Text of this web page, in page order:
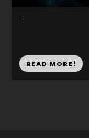
...
READ MORE!